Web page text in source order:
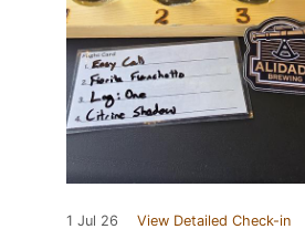
1 Jul 26 View Detailed Check-in